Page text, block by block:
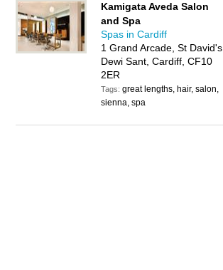
Kamigata Aveda Salon
and Spa
Spas in Cardiff
1 Grand Arcade, St David's
Dewi Sant, Cardiff, CF10
2ER
Tags:great lengths, hair, salon,
sienna, spa